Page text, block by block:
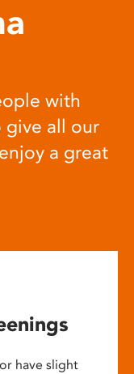
with
give all our
a great
have slight